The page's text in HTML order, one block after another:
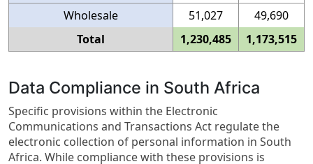
Wholesale
51,027
49,690
Total
1,230,485 1,173,515
Data Compliance in South Africa
Specific provisions within the Electronic
Communications and Transactions Act regulate the
electronic collection of personal information in South
Africa. While compliance with these provisions is